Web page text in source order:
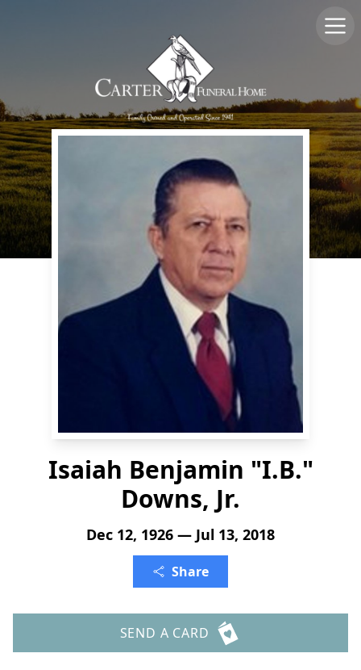
Isaiah Benjamin "I.B."
Downs, Jr.
Dec 12, 1926 — Jul 13, 2018
Share
SEND A CARD